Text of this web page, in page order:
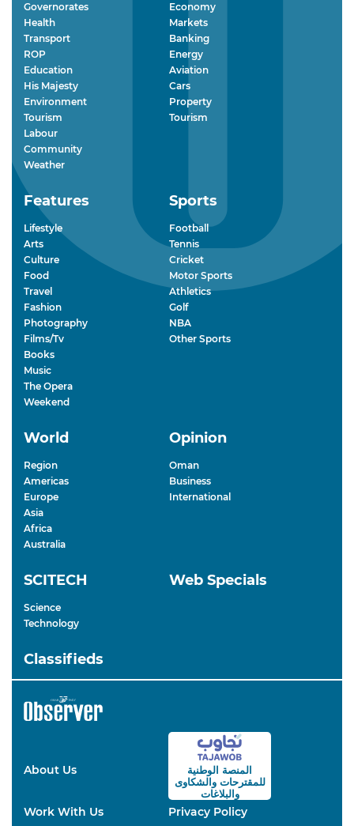
Governorates
Health
Transport
ROP
Education
His Majesty
Environment
Tourism
Labour
Community
Weather
Economy
Markets
Banking
Energy
Aviation
Cars
Property
Tourism
Features
Lifestyle
Arts
Culture
Food
Travel
Fashion
Photography
Films/Tv
Books
Music
The Opera
Weekend
Sports
Football
Tennis
Cricket
Motor Sports
Athletics
Golf
NBA
Other Sports
World
Region
Americas
Europe
Asia
Africa
Australia
Opinion
Oman
Business
International
SCITECH
Science
Technology
Web Specials
Classifieds
About Us
المنصة الوطنية
للمقترحاتوالشكاوى
والبلاغات
Work With Us Privacy Policy